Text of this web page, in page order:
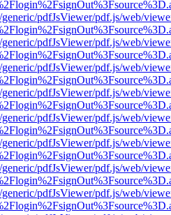
pdfJsViewer/pdf.js/web/
pdfJsViewer/pdf.js/web/
pdfJsViewer/pdf.js/web/
pdfJsViewer/pdf.js/web/
pdfJsViewer/pdf.js/web/
pdfJsViewer/pdf.js/web/
pdfJsViewer/pdf.js/web/
pdfJsViewer/pdf.js/web/